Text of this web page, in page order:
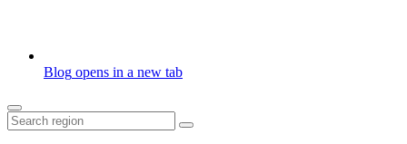
Blog opens in a new tab